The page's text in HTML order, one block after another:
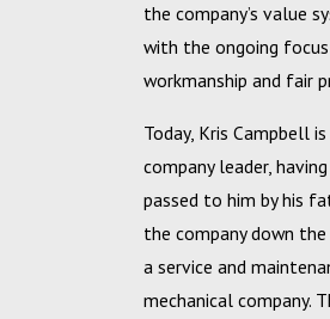
the company’s value
with the ongoing
workmanship and fair
Today, Kris Campbell
company leader,
passed to him by his
the company down
a service and
mechanical company.